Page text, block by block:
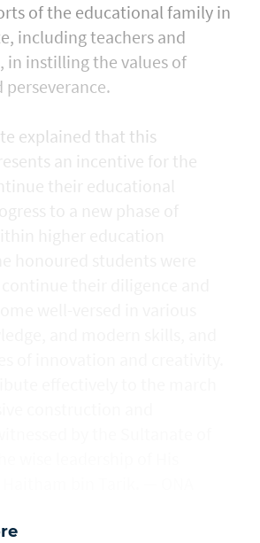
of the educational family in
including teachers and
in instilling the values of
explained that this
an incentive for the